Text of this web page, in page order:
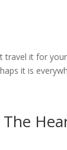
it for
it is